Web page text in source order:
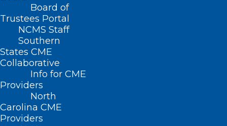
Board of
Trustees Portal
NCMS Staff
Southern
States CME
Collaborative
Info for CME
Providers
North
Carolina CME
Providers
Home
Posts Tagged "advancing biomedical research"